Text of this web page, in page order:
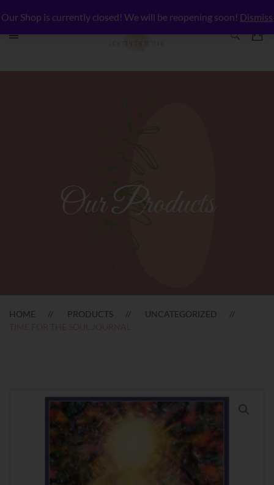
Our Shop is currently closed! We will be reopening soon! Dismiss
Our Products
HOME PRODUCTS
UNCATEGORIZED